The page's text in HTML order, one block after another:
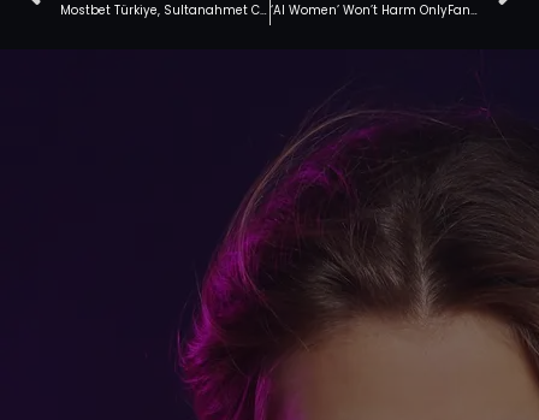
Mostbet Türkiye, Sultanahmet Camii kadar popüler hale gelmeli ‘AI Women’ Won’t Harm OnlyFans’ Star Since Fans Want To See Her In Particular